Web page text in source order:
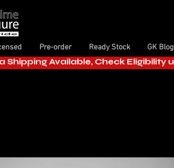
Pre-order Ready Stock GK Blog
Shipping Available, Check Eligibility